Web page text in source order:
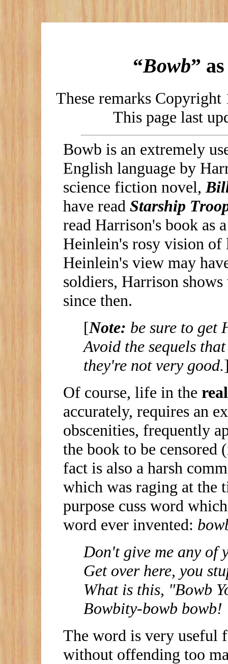
“Bowb”
These remarks
This page last
Bowb is an extremely
English language by
science fiction novel,
have read Starship
read Harrison's book as
Heinlein's rosy vision
Heinlein's view may
soldiers, Harrison
since then.
[Note: be sure to get
Avoid the sequels
they're not very good.
Of course, life in the real
accurately, requires an
obscenities, frequently
the book to be
fact is also a harsh
which was raging at the
purpose cuss word
word ever invented:
Don't give me any of
Get over here, you
What is this, "Bowb
Bowbity-bowb bowb!
The word is very useful
without offending too